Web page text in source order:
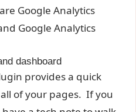
Google Analytics
Google Analytics
dashboard
provides a quick
of your pages. If you